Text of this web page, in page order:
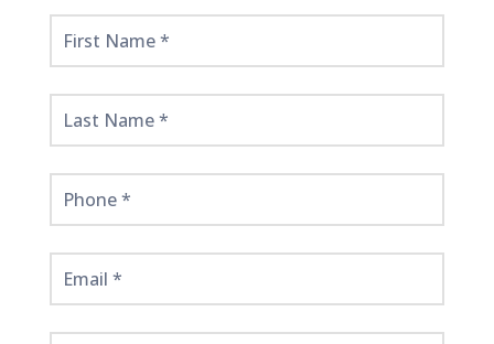
Get
Started
Here!